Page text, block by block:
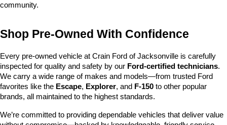
community.
Shop Pre-Owned With Confidence
Every pre-owned vehicle at Crain Ford of Jacksonville is carefully
inspected for quality and safety by our Ford-certified technicians.
We carry a wide range of makes and models—from trusted Ford
favorites like the Escape, Explorer, and F-150 to other popular
brands, all maintained to the highest standards.
We’re committed to providing dependable vehicles that deliver value